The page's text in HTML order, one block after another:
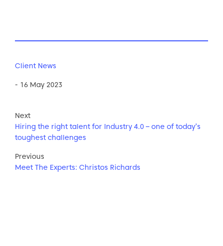
Client News
- 16 May 2023
Next
Hiring the right talent for Industry 4.0 – one of today’s
toughest challenges
Previous
Meet The Experts: Christos Richards